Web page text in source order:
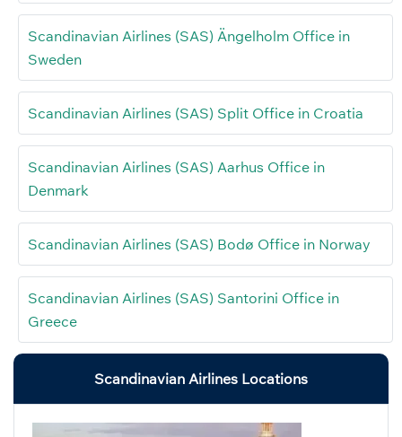
Scandinavian Airlines (SAS) Ängelholm Office in
Sweden
Scandinavian Airlines (SAS) Split Office in Croatia
Scandinavian Airlines (SAS) Aarhus Office in
Denmark
Scandinavian Airlines (SAS) Bodø Office in Norway
Scandinavian Airlines (SAS) Santorini Office in
Greece
Scandinavian Airlines Locations